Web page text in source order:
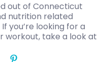
out of Connecticut
nutrition related
you’re looking for a
workout, take a look at